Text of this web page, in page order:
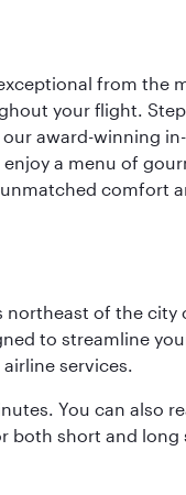
from the
your flight.
award-winning
a menu of
comfort
northeast of the city
to streamline
services.
You can also
both short and